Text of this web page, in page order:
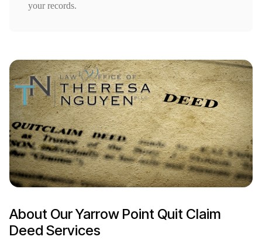
your records.
About Our Yarrow Point Quit Claim
Deed Services